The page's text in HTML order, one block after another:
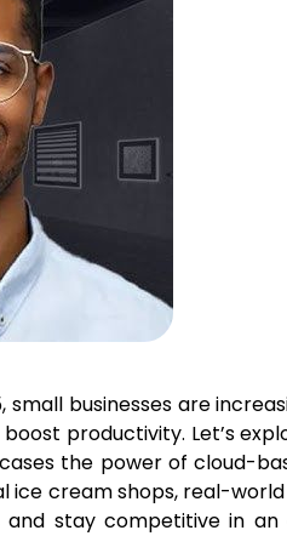
businesses are
productivity. Let’s
the power of cloud-
ice cream shops, real-
stay competitive in an